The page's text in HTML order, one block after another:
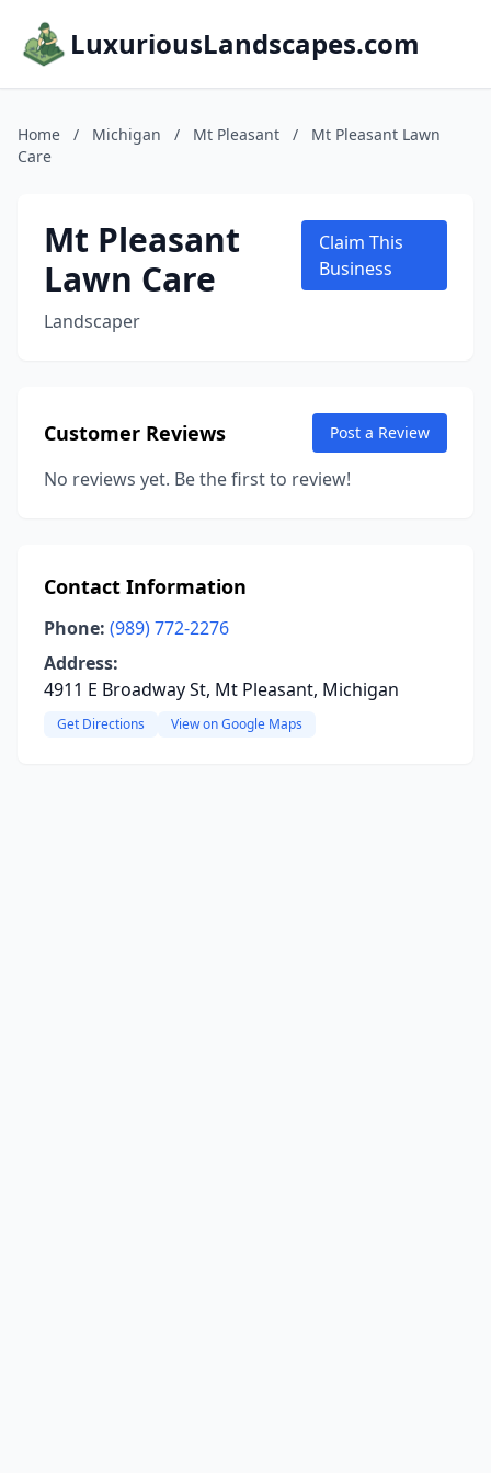
LuxuriousLandscapes.com
Home / Michigan / Mt Pleasant /
Mt Pleasant Lawn
Care
Mt Pleasant
Lawn Care
Landscaper
Claim This
Business
Customer Reviews Post a Review
No reviews yet. Be the first to review!
Contact Information
Phone: (989) 772-2276
Address:
4911 E Broadway St, Mt Pleasant, Michigan
Get Directions View on Google Maps